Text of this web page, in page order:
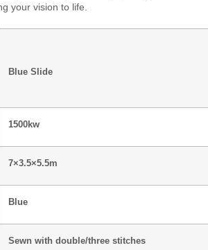
your vision to life.
Blue Slide
1500kw
7×3.5×5.5m
Blue
Sewn with double/three stitches